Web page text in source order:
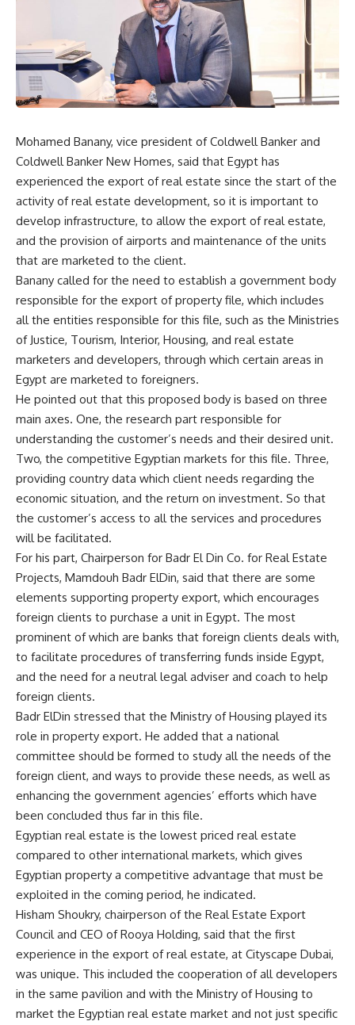
Mohamed Banany, vice president of Coldwell Banker and
Coldwell Banker New Homes, said that Egypt has
experienced the export of real estate since the start of the
activity of real estate development, so it is important to
develop infrastructure, to allow the export of real estate,
and the provision of airports and maintenance of the units
that are marketed to the client.
Banany called for the need to establish a government body
responsible for the export of property file, which includes
all the entities responsible for this file, such as the Ministries
of Justice, Tourism, Interior, Housing, and real estate
marketers and developers, through which certain areas in
Egypt are marketed to foreigners.
He pointed out that this proposed body is based on three
main axes. One, the research part responsible for
understanding the customer’s needs and their desired unit.
Two, the competitive Egyptian markets for this file. Three,
providing country data which client needs regarding the
economic situation, and the return on investment. So that
the customer’s access to all the services and procedures
will be facilitated.
For his part, Chairperson for Badr El Din Co. for Real Estate
Projects, Mamdouh Badr ElDin, said that there are some
elements supporting property export, which encourages
foreign clients to purchase a unit in Egypt. The most
prominent of which are banks that foreign clients deals with,
to facilitate procedures of transferring funds inside Egypt,
and the need for a neutral legal adviser and coach to help
foreign clients.
Badr ElDin stressed that the Ministry of Housing played its
role in property export. He added that a national
committee should be formed to study all the needs of the
foreign client, and ways to provide these needs, as well as
enhancing the government agencies’ efforts which have
been concluded thus far in this file.
Egyptian real estate is the lowest priced real estate
compared to other international markets, which gives
Egyptian property a competitive advantage that must be
exploited in the coming period, he indicated.
Hisham Shoukry, chairperson of the Real Estate Export
Council and CEO of Rooya Holding, said that the first
experience in the export of real estate, at Cityscape Dubai,
was unique. This included the cooperation of all developers
in the same pavilion and with the Ministry of Housing to
market the Egyptian real estate market and not just specific